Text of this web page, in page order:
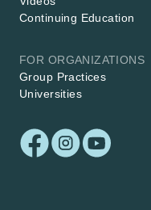
Continuing Education
FOR ORGANIZATIONS
Group Practices
Universities